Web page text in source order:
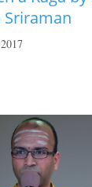
Sriraman